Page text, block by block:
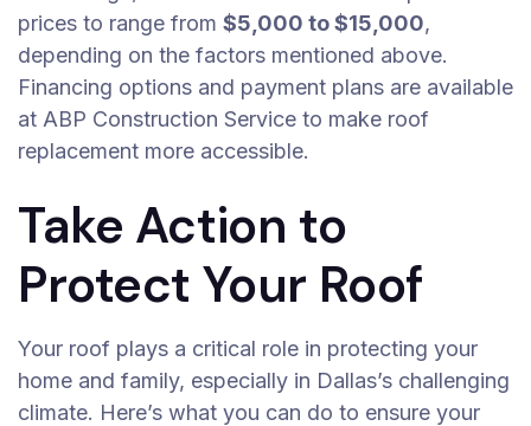
prices to range from $5,000 to $15,000,
depending on the factors mentioned above.
Financing options and payment plans are available
at ABP Construction Service to make roof
replacement more accessible.
Take Action to
Protect Your Roof
Your roof plays a critical role in protecting your
home and family, especially in Dallas’s challenging
climate. Here’s what you can do to ensure your